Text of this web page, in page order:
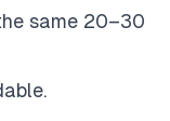
same 20–30